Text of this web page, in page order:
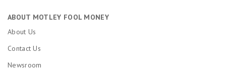
ABOUT MOTLEY FOOL MONEY
About Us
Contact Us
Newsroom